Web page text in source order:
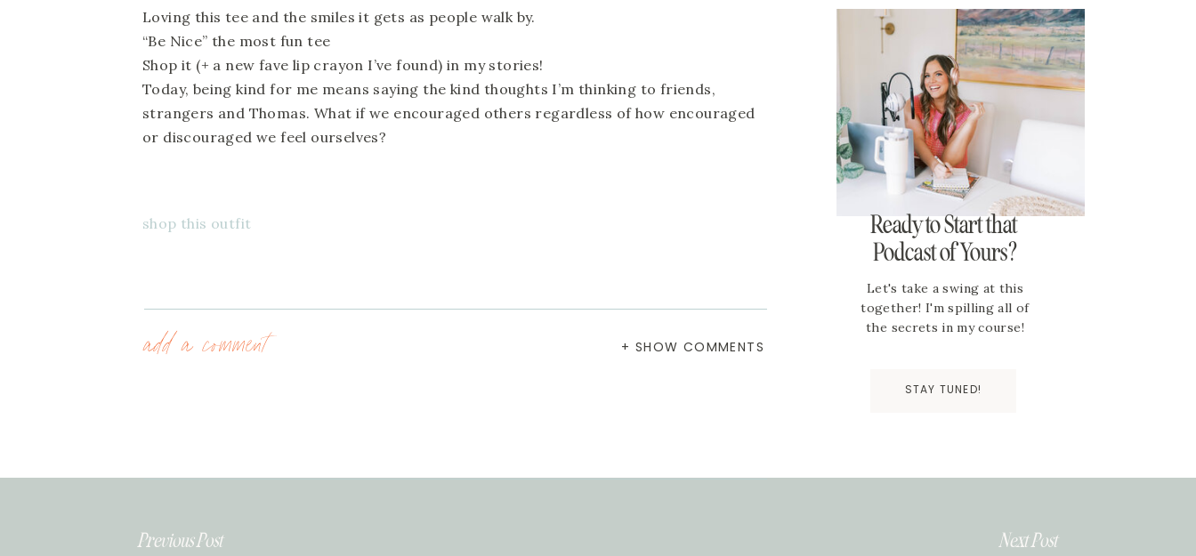
Ready to Start that
Podcast of Yours?
STAY TUNED!
Let's take a swing at this
together! I'm spilling all of
the secrets in my course!
Loving this tee and the smiles it gets as people walk by.
“Be Nice” the most fun tee
Shop it (+ a new fave lip crayon I’ve found) in my stories!
Today, being kind for me means saying the kind thoughts I’m thinking to friends,
strangers and Thomas. What if we encouraged others regardless of how encouraged
or discouraged we feel ourselves?
shop this outfit
+ SHOW COMMENTS
add a comment
Previous Post Next Post